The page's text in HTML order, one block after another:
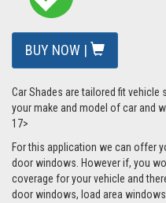
BUY NOW |
Car Shades are tailored fit
your make and model of car and
17>
For this application we can offer
door windows. However if, you
coverage for your vehicle and
door windows, load area